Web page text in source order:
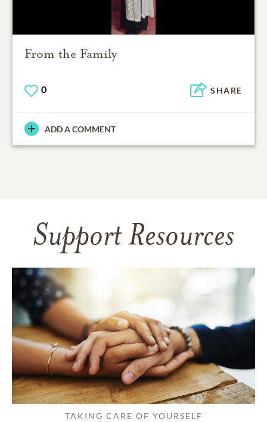
From the Family
0 SHARE
ADD A COMMENT
Support Resources
TAKING CARE OF YOURSELF